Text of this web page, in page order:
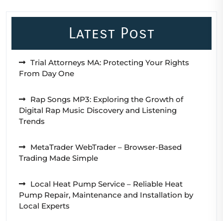
Latest Post
Trial Attorneys MA: Protecting Your Rights
From Day One
Rap Songs MP3: Exploring the Growth of
Digital Rap Music Discovery and Listening
Trends
MetaTrader WebTrader – Browser-Based
Trading Made Simple
Local Heat Pump Service – Reliable Heat
Pump Repair, Maintenance and Installation by
Local Experts